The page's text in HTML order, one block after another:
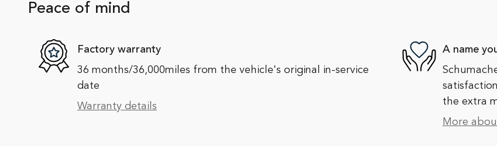
Peace of mind
Factory warranty
36 months/36,000miles from the vehicle's original in-service
date
Warranty details
A name
the extra
More